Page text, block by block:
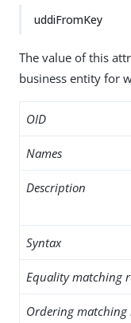
uddiFromKey
The value of this
business entity for
OID
Names
Description
Syntax
Equality matching
Ordering matching